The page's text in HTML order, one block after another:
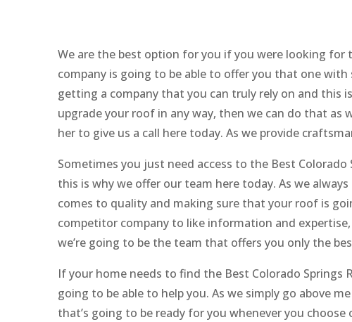
We are the best option for you if you were looking for
company is going to be able to offer you that one
getting a company that you can truly rely on and this
upgrade your roof in any way, then we can do that as
her to give us a call here today. As we provide
Sometimes you just need access to the Best
this is why we offer our team here today. As we
comes to quality and making sure that your roof is
competitor company to like information and
we’re going to be the team that offers you only the
If your home needs to find the Best Colorado Springs
going to be able to help you. As we simply go above
that’s going to be ready for you whenever you